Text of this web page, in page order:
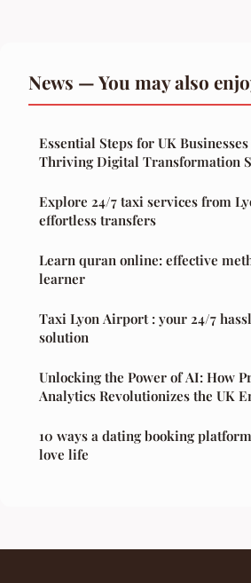
News — You may also
Essential Steps for UK
Thriving Digital Transformation
Explore 24/7 taxi services from
effortless transfers
Learn quran online: effective
learner
Taxi Lyon Airport : your 24/7
solution
Unlocking the Power of AI: How
Analytics Revolutionizes the UK
10 ways a dating booking
love life